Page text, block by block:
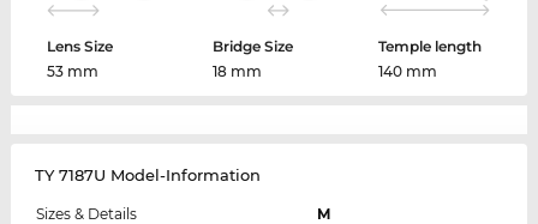
Lens Size
53 mm
Bridge Size
18 mm
Temple length
140 mm
TY 7187U Model-Information
Sizes & Details
M